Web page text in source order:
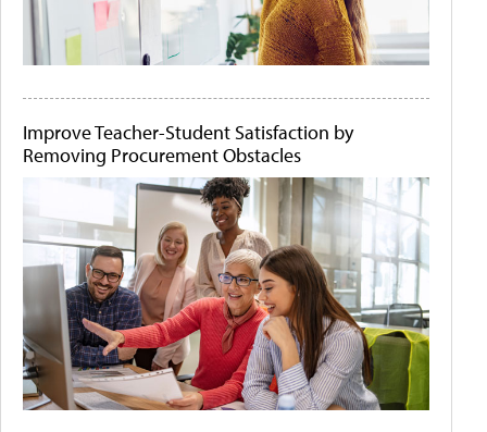
Improve Teacher-Student Satisfaction by
Removing Procurement Obstacles